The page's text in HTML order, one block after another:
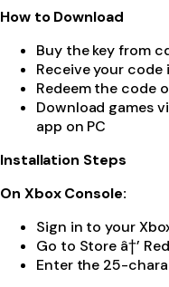
How to Download
Buy the key from
Receive your
Redeem the code
Download games
app on PC
Installation Steps
On Xbox Console:
Sign in to your
Go to Store â†’
Enter the 25-